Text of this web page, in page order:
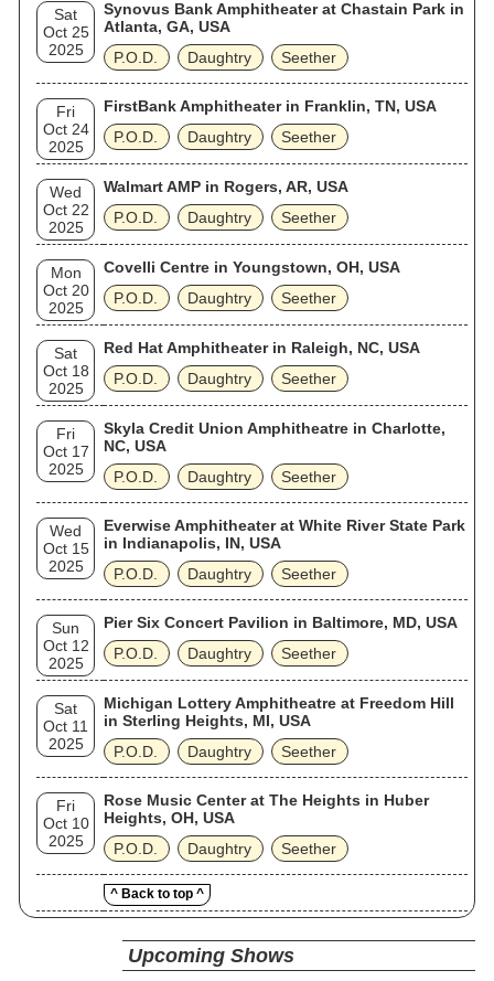
Sat
Oct 25
2025
Synovus Bank Amphitheater at Chastain Park in
Atlanta, GA, USA
P.O.D.
Daughtry Seether
Fri
Oct 24
2025
FirstBank Amphitheater in Franklin, TN, USA
P.O.D.
Daughtry Seether
Wed
Oct 22
2025
Walmart AMP in Rogers, AR, USA
P.O.D.
Daughtry Seether
Mon
Oct 20
2025
Covelli Centre in Youngstown, OH, USA
P.O.D.
Daughtry Seether
Sat
Oct 18
2025
Red Hat Amphitheater in Raleigh, NC, USA
P.O.D.
Daughtry Seether
Fri
Oct 17
2025
Skyla Credit Union Amphitheatre in Charlotte,
NC, USA
P.O.D.
Daughtry Seether
Wed
Oct 15
2025
Everwise Amphitheater at White River State Park
in Indianapolis, IN, USA
P.O.D.
Daughtry Seether
Sun
Oct 12
2025
Pier Six Concert Pavilion in Baltimore, MD, USA
P.O.D.
Daughtry Seether
Sat
Oct 11
2025
Michigan Lottery Amphitheatre at Freedom Hill
in Sterling Heights, MI, USA
P.O.D.
Daughtry Seether
Fri
Oct 10
2025
Rose Music Center at The Heights in Huber
Heights, OH, USA
P.O.D.
Daughtry Seether
^ Back to top ^
Upcoming Shows